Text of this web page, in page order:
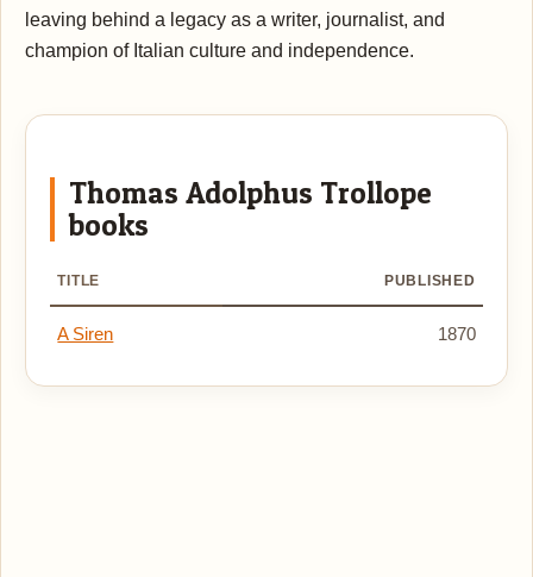
leaving behind a legacy as a writer, journalist, and
champion of Italian culture and independence.
Thomas Adolphus Trollope
books
TITLE PUBLISHED
A Siren 1870